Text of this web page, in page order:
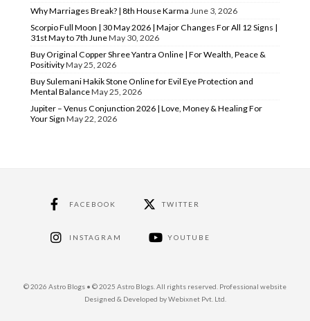
Why Marriages Break? | 8th House Karma June 3, 2026
Scorpio Full Moon | 30 May 2026 | Major Changes For All 12 Signs |
31st May to 7th JuneMay 30, 2026
Buy Original Copper Shree Yantra Online | For Wealth, Peace &
PositivityMay 25, 2026
Buy Sulemani Hakik Stone Online for Evil Eye Protection and
Mental BalanceMay 25, 2026
Jupiter – Venus Conjunction 2026 | Love, Money & Healing For
Your Sign May 22, 2026
FACEBOOK TWITTER
INSTAGRAM YOUTUBE
© 2026 Astro Blogs • © 2025 Astro Blogs. All rights reserved. Professional website
Designed & Developed by Webixnet Pvt. Ltd.